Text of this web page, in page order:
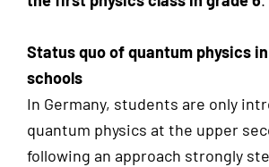
Status quo of quantum physics
schools
In Germany, students are only
quantum physics at the upper
following an approach strongly